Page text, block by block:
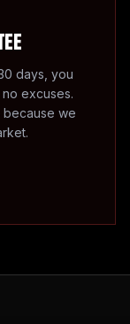
days, you
excuses.
because we